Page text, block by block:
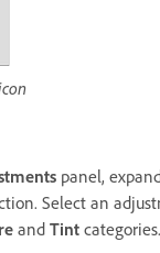
panel,
Select an
and Tint categories.